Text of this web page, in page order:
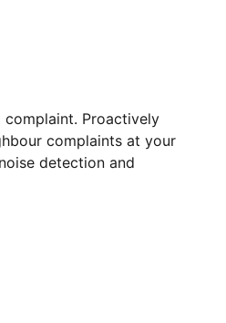
Proactively
complaints at your
detection and